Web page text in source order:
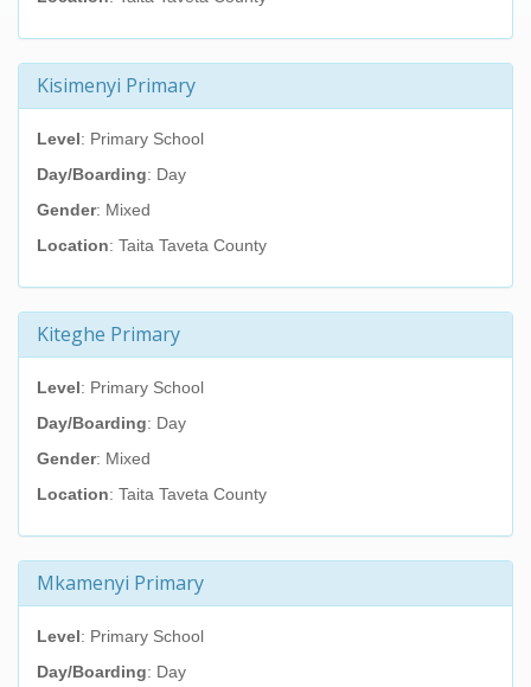
Kisimenyi Primary
Level: Primary School
Day/Boarding: Day
Gender: Mixed
Location: Taita Taveta County
Kiteghe Primary
Level: Primary School
Day/Boarding: Day
Gender: Mixed
Location: Taita Taveta County
Mkamenyi Primary
Level: Primary School
Day/Boarding: Day